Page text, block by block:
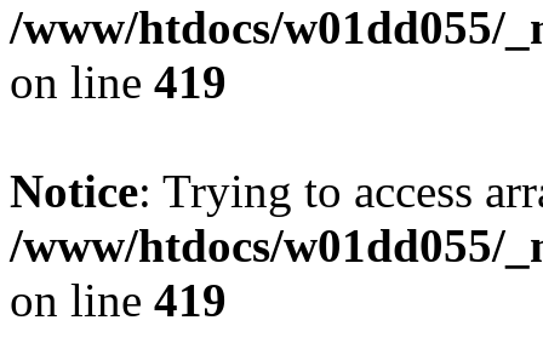
/www/htdocs/w01dd055/
on line 419
Notice: Trying to access
/www/htdocs/w01dd055/
on line 419